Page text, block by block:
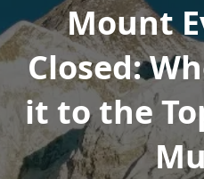
Mount
Closed:
it to the